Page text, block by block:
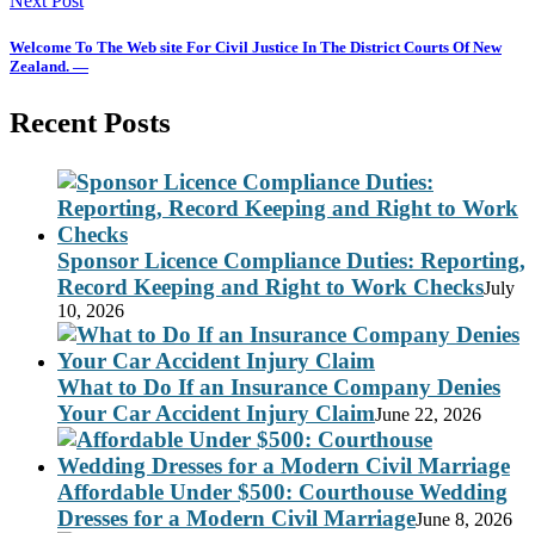
Welcome To The Web site For Civil Justice In The District Courts Of New
Zealand. —
Recent Posts
Sponsor Licence Compliance Duties: Reporting,
Record Keeping and Right to Work ChecksJuly
10, 2026
What to Do If an Insurance Company Denies
Your Car Accident Injury ClaimJune 22, 2026
Affordable Under $500: Courthouse Wedding
Dresses for a Modern Civil MarriageJune 8, 2026